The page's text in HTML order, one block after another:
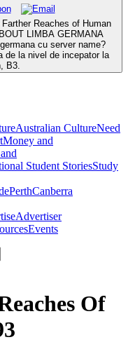
Reaches of Human
LIMBA GERMANA
cu server name?
de la nivel de incepator la
B3.
Australian CultureNeed
Money and
Student StoriesStudy
PerthCanberra
Advertiser
Events
Of